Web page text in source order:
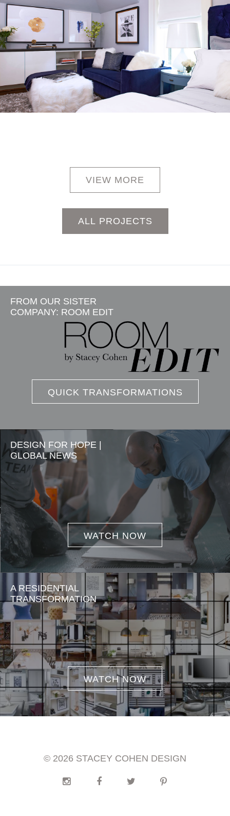
VIEW MORE
ALL PROJECTS
FROM OUR SISTER
COMPANY: ROOM EDIT
QUICK TRANSFORMATIONS
DESIGN FOR HOPE |
GLOBAL NEWS
WATCH NOW
A RESIDENTIAL
TRANSFORMATION
WATCH NOW
© 2026 STACEY COHEN DESIGN